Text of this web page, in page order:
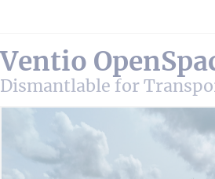
Ventio
Dismantlable for